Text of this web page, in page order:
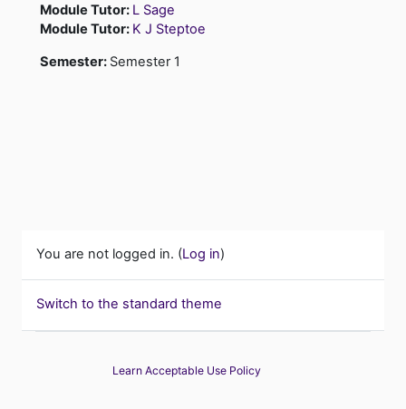
Module Tutor: L Sage
Module Tutor: K J Steptoe
Semester: Semester 1
You are not logged in. (Log in)
Switch to the standard theme
Learn Acceptable Use Policy